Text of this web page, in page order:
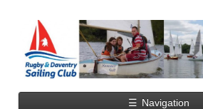
☰ Navigation